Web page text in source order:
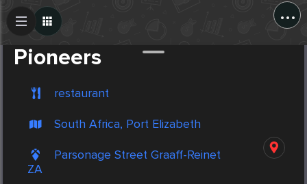
...
Pioneers
restaurant
South Africa, Port Elizabeth
Parsonage Street Graaff-Reinet
ZA
Create Post
Post